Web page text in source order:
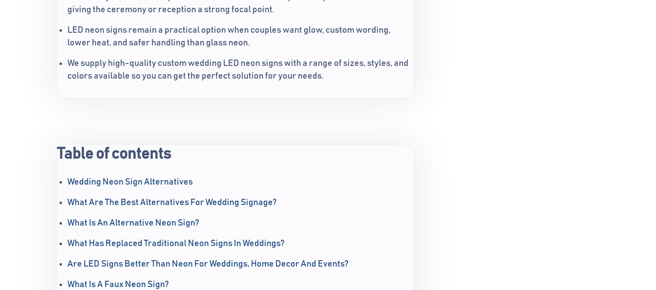
giving the ceremony or reception a strong focal point.
LED neon signs remain a practical option when couples want glow, custom wording,
lower heat, and safer handling than glass neon.
We supply high-quality custom wedding LED neon signs with a range of sizes, styles, and
colors available so you can get the perfect solution for your needs.
Table of contents
Wedding Neon Sign Alternatives
What Are The Best Alternatives For Wedding Signage?
What Is An Alternative Neon Sign?
What Has Replaced Traditional Neon Signs In Weddings?
Are LED Signs Better Than Neon For Weddings, Home Decor And Events?
What Is A Faux Neon Sign?